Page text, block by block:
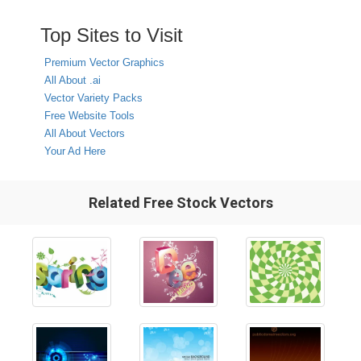
Top Sites to Visit
Premium Vector Graphics
All About .ai
Vector Variety Packs
Free Website Tools
All About Vectors
Your Ad Here
Related Free Stock Vectors